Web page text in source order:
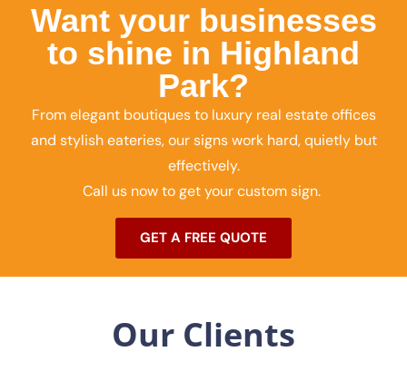
Want your businesses
to shine in Highland
Park?
From elegant boutiques to luxury real estate offices
and stylish eateries, our signs work hard, quietly but
effectively.
Call us now to get your custom sign.
GET A FREE QUOTE
Our Clients